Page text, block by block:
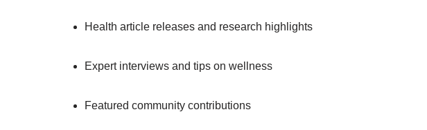
Health article releases and research highlights
Expert interviews and tips on wellness
Featured community contributions